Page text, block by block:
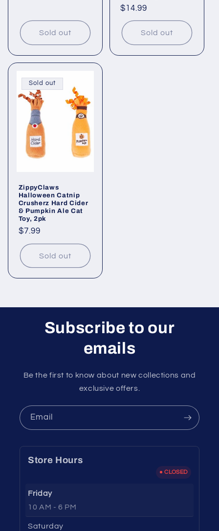
Sold out
Regular
price
$14.99
Sold out
Sold out
ZippyClaws
Halloween Catnip
Crusherz Hard Cider
& Pumpkin Ale Cat
Toy, 2pk
Regular
price
$7.99
Sold out
Subscribe to our
emails
Be the first to know about new collections and
exclusive offers.
Email
Store Hours
CLOSED
Friday
10 AM - 6 PM
Saturday